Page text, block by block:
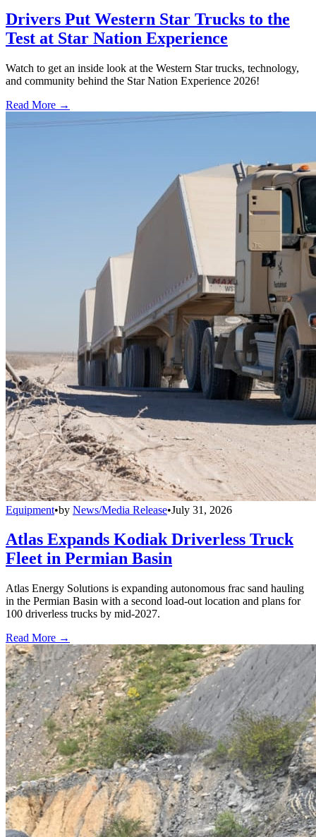
Drivers Put Western Star Trucks to the
Test at Star Nation Experience
Watch to get an inside look at the Western Star trucks, technology,
and community behind the Star Nation Experience 2026!
Read More →
Equipment•by News/Media Release•July 31, 2026
Atlas Expands Kodiak Driverless Truck
Fleet in Permian Basin
Atlas Energy Solutions is expanding autonomous frac sand hauling
in the Permian Basin with a second load-out location and plans for
100 driverless trucks by mid-2027.
Read More →